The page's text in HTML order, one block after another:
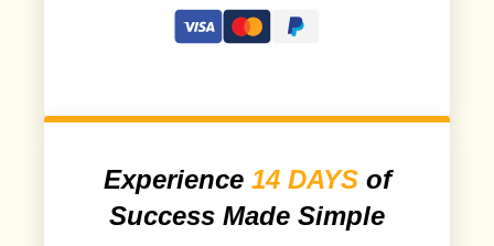
Experience 14 DAYSof
Success Made Simple